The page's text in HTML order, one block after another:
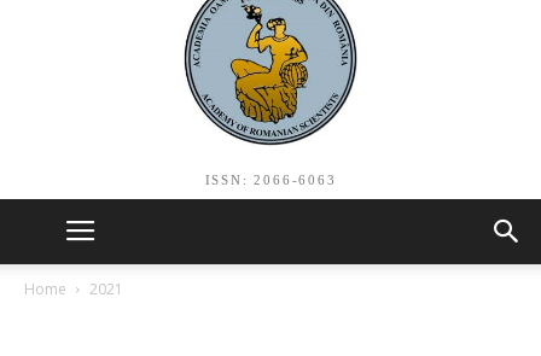
ISSN: 2066-6063
Home 2021